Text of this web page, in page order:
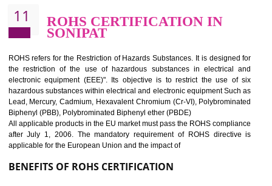
10 GOST_R CERTIFICATION IN
SONIPAT
GOST-R defines the set of Technical Standards. It is a
certificate and also known as the quality certificate and it is mandatory
the marketing and sale with the Russian country. GOST- R
demonstrates that the products meet the standards for the trading
certification body. It is mandatory requirement for all industrial